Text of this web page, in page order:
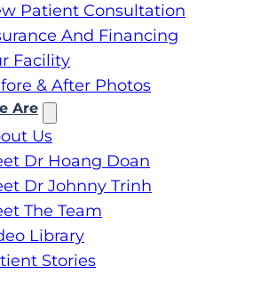
Patient Consultation
And Financing
Facility
& After Photos
Are
Us
Dr Hoang Doan
Dr Johnny Trinh
The Team
Library
Stories